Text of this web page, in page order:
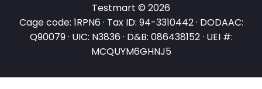
Testmart © 2026
Cage code: 1RPN6 · Tax ID: 94-3310442 · DODAAC:
Q90079 · UIC: N3836 · D&B: 086438152 · UEI #:
MCQUYM6GHNJ5